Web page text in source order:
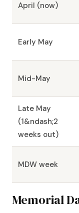
April (now)
Early May
Mid-May
Late May
(1&ndash;2
weeks out)
MDW week
Memorial